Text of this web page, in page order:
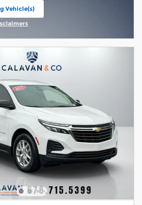
Vehicle(s)